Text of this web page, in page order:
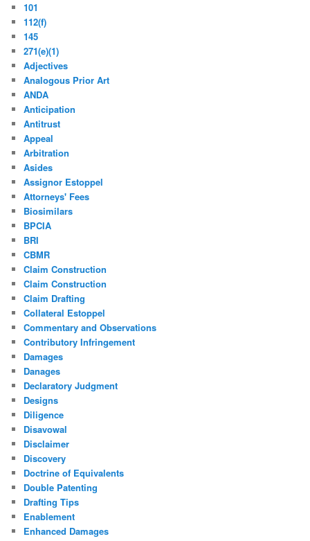
101
112(f)
145
271(e)(1)
Adjectives
Analogous Prior Art
ANDA
Anticipation
Antitrust
Appeal
Arbitration
Asides
Assignor Estoppel
Attorneys' Fees
Biosimilars
BPCIA
BRI
CBMR
Claim Construction
Claim Construction
Claim Drafting
Collateral Estoppel
Commentary and Observations
Contributory Infringement
Damages
Danages
Declaratory Judgment
Designs
Diligence
Disavowal
Disclaimer
Discovery
Doctrine of Equivalents
Double Patenting
Drafting Tips
Enablement
Enhanced Damages